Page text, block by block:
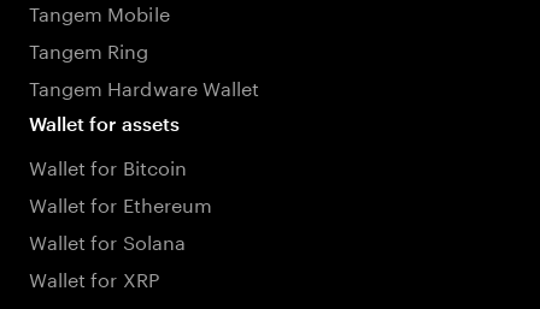
Tangem Mobile
Tangem Ring
Tangem Hardware Wallet
Wallet for assets
Wallet for Bitcoin
Wallet for Ethereum
Wallet for Solana
Wallet for XRP